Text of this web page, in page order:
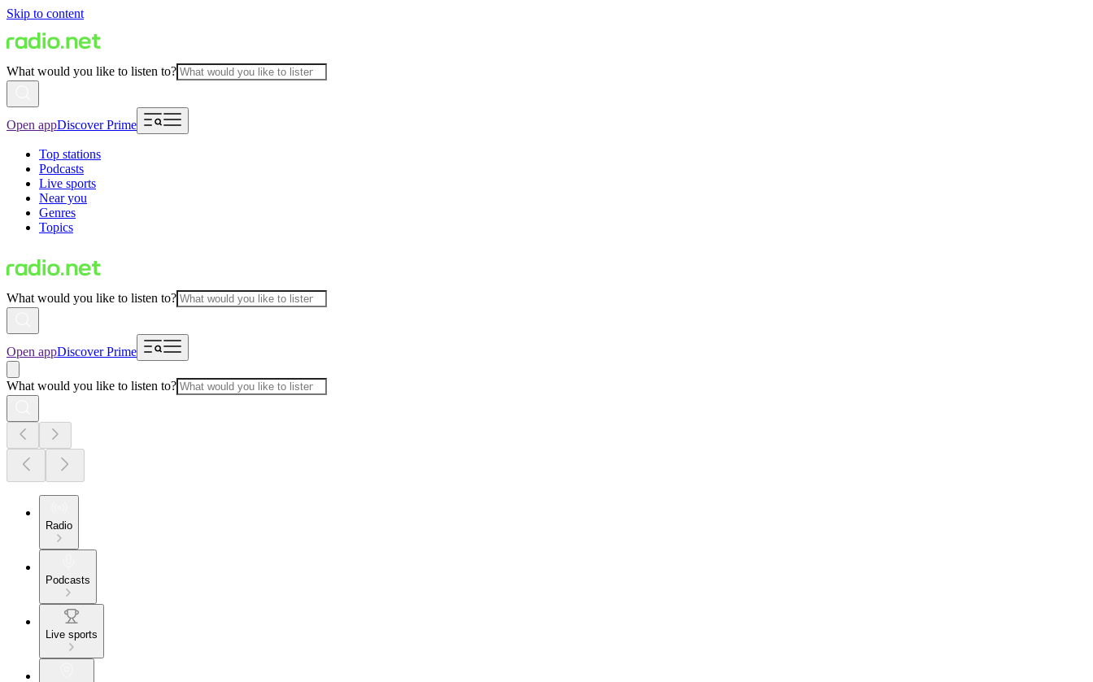
Skip to content
What would you like to listen to?
Open appDiscover Prime
Top stations
Podcasts
Live sports
Near you
Genres
Topics
What would you like to listen to?
Open appDiscover Prime
What would you like to listen to?
Radio
Podcasts
Live sports